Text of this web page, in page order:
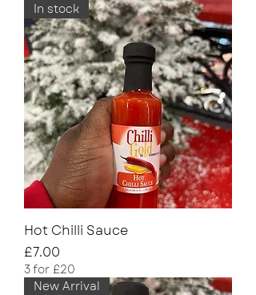
In stock
Hot Chilli Sauce
Price
£7.00
3 for £20
New Arrival